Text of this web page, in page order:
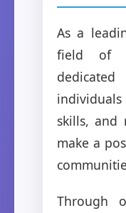
As a
field of
skills, and
make a
Through